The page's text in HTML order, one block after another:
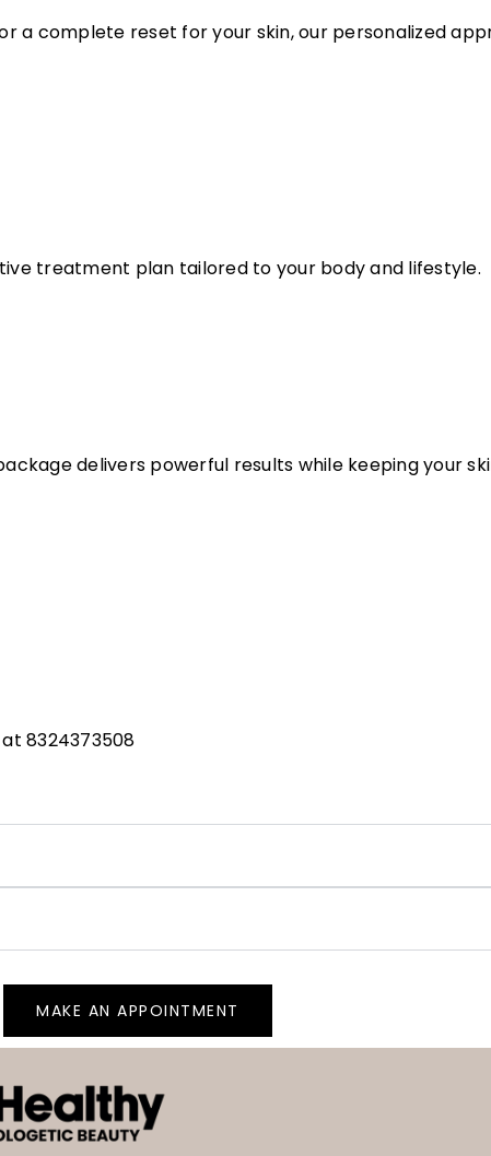
a complete reset for your skin, our personalized
treatment plan tailored to your body and lifestyle.
delivers powerful results while keeping your
8324373508
MAKE AN APPOINTMENT